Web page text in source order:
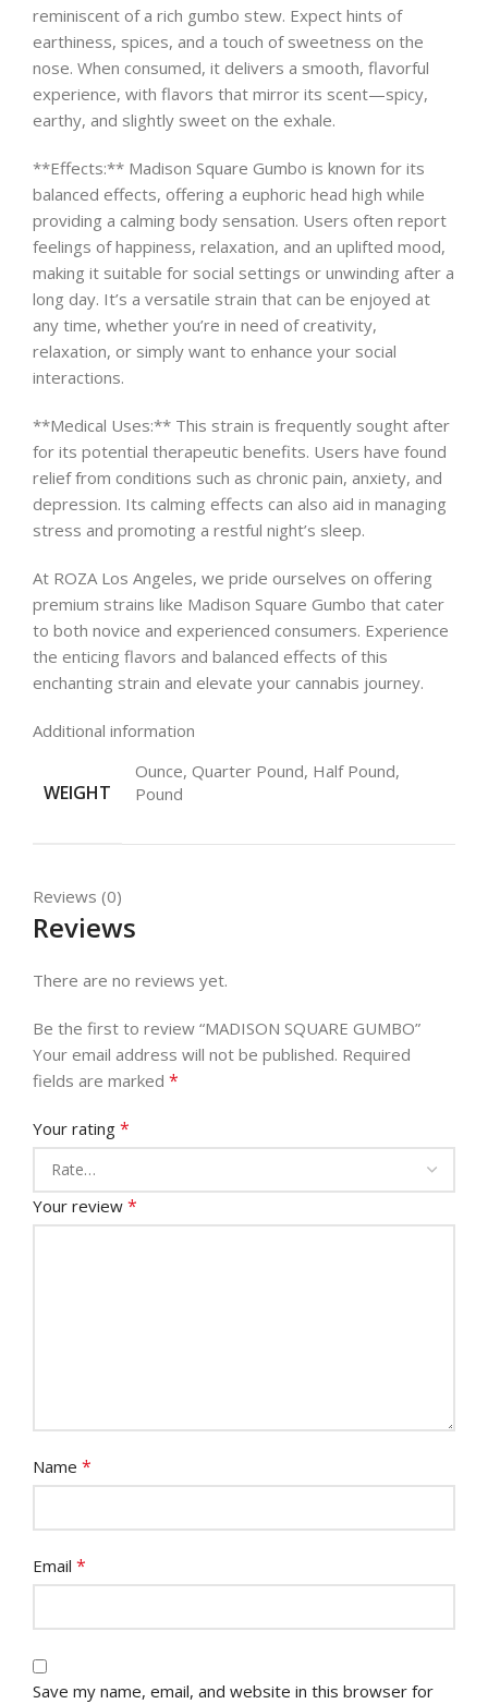
reminiscent of a rich gumbo stew. Expect hints of
earthiness, spices, and a touch of sweetness on the
nose. When consumed, it delivers a smooth, flavorful
experience, with flavors that mirror its scent—spicy,
earthy, and slightly sweet on the exhale.
**Effects:** Madison Square Gumbo is known for its
balanced effects, offering a euphoric head high while
providing a calming body sensation. Users often report
feelings of happiness, relaxation, and an uplifted mood,
making it suitable for social settings or unwinding after a
long day. It’s a versatile strain that can be enjoyed at
any time, whether you’re in need of creativity,
relaxation, or simply want to enhance your social
interactions.
**Medical Uses:** This strain is frequently sought after
for its potential therapeutic benefits. Users have found
relief from conditions such as chronic pain, anxiety, and
depression. Its calming effects can also aid in managing
stress and promoting a restful night’s sleep.
At ROZA Los Angeles, we pride ourselves on offering
premium strains like Madison Square Gumbo that cater
to both novice and experienced consumers. Experience
the enticing flavors and balanced effects of this
enchanting strain and elevate your cannabis journey.
Additional information
WEIGHT
Ounce, Quarter Pound, Half Pound,
Pound
Reviews (0)
Reviews
There are no reviews yet.
Be the first to review “MADISON SQUARE GUMBO”
Your email address will not be published. Required
fields are marked *
Your rating *
Your review *
Name *
Email *
Save my name, email, and website in this browser for